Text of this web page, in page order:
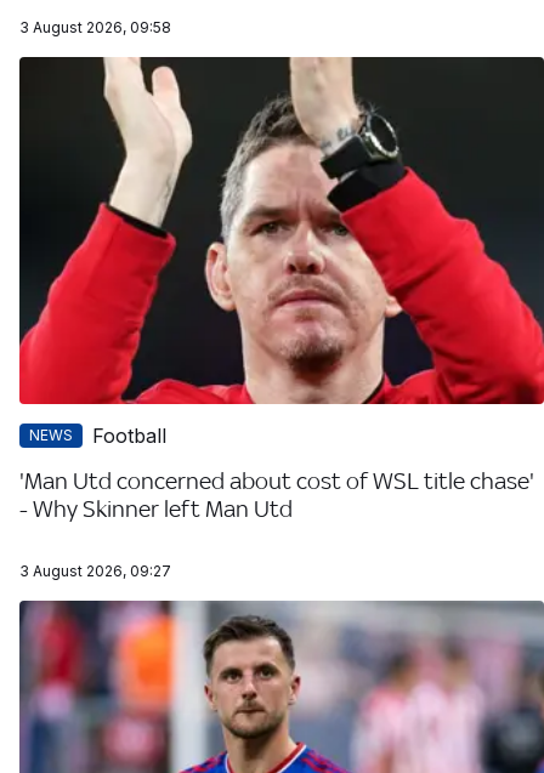
3 August 2026, 09:58
NEWS Football
'Man Utd concerned about cost of WSL title chase'
- Why Skinner left Man Utd
3 August 2026, 09:27